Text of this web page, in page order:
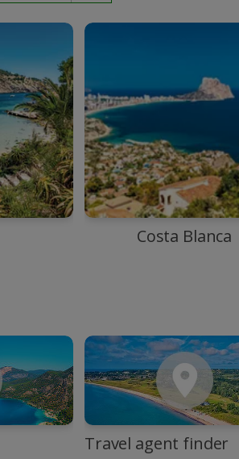
Costa Blanca
Travel agent finder